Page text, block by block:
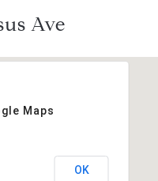
Ave
Maps
OK